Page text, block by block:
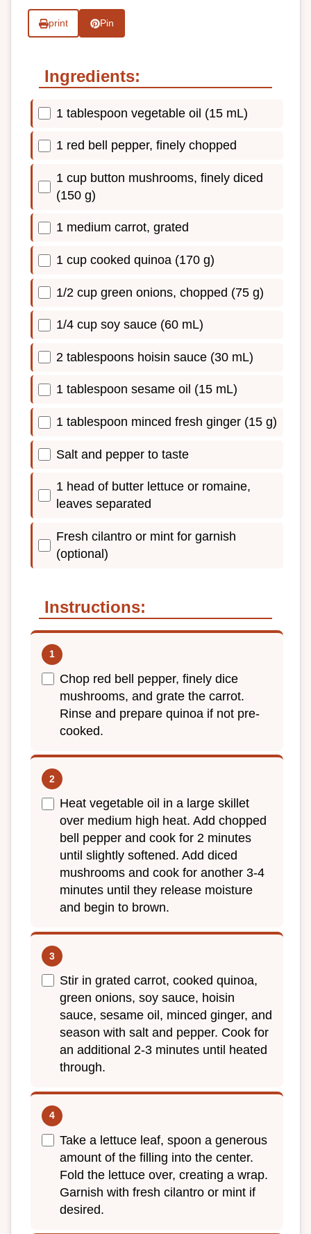
print Pin
Ingredients:
1 tablespoon vegetable oil (15 mL)
1 red bell pepper, finely chopped
1 cup button mushrooms, finely diced
(150 g)
1 medium carrot, grated
1 cup cooked quinoa (170 g)
1/2 cup green onions, chopped (75 g)
1/4 cup soy sauce (60 mL)
2 tablespoons hoisin sauce (30 mL)
1 tablespoon sesame oil (15 mL)
1 tablespoon minced fresh ginger (15 g)
Salt and pepper to taste
1 head of butter lettuce or romaine,
leaves separated
Fresh cilantro or mint for garnish
(optional)
Instructions:
Chop red bell pepper, finely dice
mushrooms, and grate the carrot.
Rinse and prepare quinoa if not pre-
cooked.
Heat vegetable oil in a large skillet
over medium high heat. Add chopped
bell pepper and cook for 2 minutes
until slightly softened. Add diced
mushrooms and cook for another 3-4
minutes until they release moisture
and begin to brown.
Stir in grated carrot, cooked quinoa,
green onions, soy sauce, hoisin
sauce, sesame oil, minced ginger, and
season with salt and pepper. Cook for
an additional 2-3 minutes until heated
through.
Take a lettuce leaf, spoon a generous
amount of the filling into the center.
Fold the lettuce over, creating a wrap.
Garnish with fresh cilantro or mint if
desired.